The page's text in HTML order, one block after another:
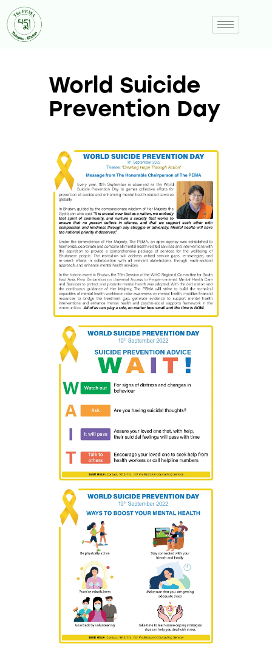
World Suicide
Prevention Day